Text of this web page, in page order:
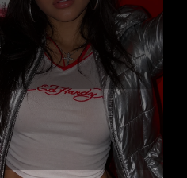
Red Background Sign
Portrait 5.5K